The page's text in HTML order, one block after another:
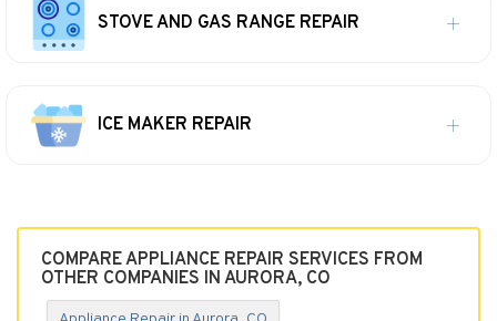
STOVE AND GAS RANGE REPAIR
ICE MAKER REPAIR
COMPARE APPLIANCE REPAIR SERVICES FROM
OTHER COMPANIES IN AURORA, CO